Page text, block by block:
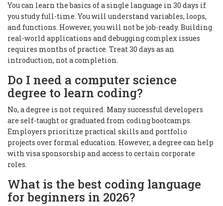
You can learn the basics of a single language in 30 days if
you study full-time. You will understand variables, loops,
and functions. However, you will not be job-ready. Building
real-world applications and debugging complex issues
requires months of practice. Treat 30 days as an
introduction, not a completion.
Do I need a computer science
degree to learn coding?
No, a degree is not required. Many successful developers
are self-taught or graduated from coding bootcamps.
Employers prioritize practical skills and portfolio
projects over formal education. However, a degree can help
with visa sponsorship and access to certain corporate
roles.
What is the best coding language
for beginners in 2026?